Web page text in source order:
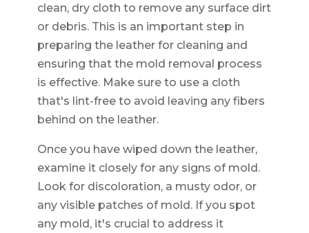
clean, dry cloth to remove any surface dirt
or debris. This is an important step in
preparing the leather for cleaning and
ensuring that the mold removal process
is effective. Make sure to use a cloth
that's lint-free to avoid leaving any fibers
behind on the leather.
Once you have wiped down the leather,
examine it closely for any signs of mold.
Look for discoloration, a musty odor, or
any visible patches of mold. If you spot
any mold, it's crucial to address it